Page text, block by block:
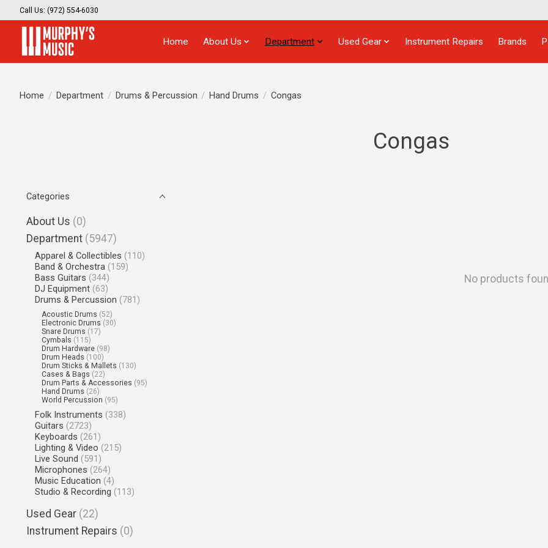
Call Us: (972) 554-6030
Home About Us Department Used Gear Instrument Repairs Brands
Home / Department / Drums & Percussion / Hand Drums / Congas
Congas
Categories
About Us (0)
Department (5947)
Apparel & Collectibles (110)
Band & Orchestra (159)
Bass Guitars (344)
DJ Equipment (63)
Drums & Percussion (781)
Acoustic Drums (52)
Electronic Drums (30)
Snare Drums (17)
Cymbals (115)
Drum Hardware (98)
Drum Heads (100)
Drum Sticks & Mallets (130)
Cases & Bags (22)
Drum Parts & Accessories (95)
Hand Drums (26)
World Percussion (95)
Folk Instruments (338)
Guitars (2723)
Keyboards (261)
Lighting & Video (215)
Live Sound (591)
Microphones (264)
Music Education (4)
Studio & Recording (113)
Used Gear (22)
Instrument Repairs (0)
No products